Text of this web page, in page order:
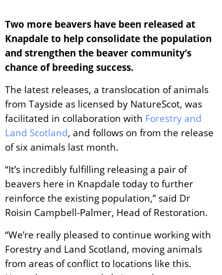
Two more beavers have been released at
Knapdale to help consolidate the population
and strengthen the beaver community’s
chance of breeding success.
The latest releases, a translocation of animals
from Tayside as licensed by NatureScot, was
facilitated in collaboration with Forestry and
Land Scotland, and follows on from the release
of six animals last month.
“It’s incredibly fulfilling releasing a pair of
beavers here in Knapdale today to further
reinforce the existing population,” said Dr
Roisin Campbell-Palmer, Head of Restoration.
“We’re really pleased to continue working with
Forestry and Land Scotland, moving animals
from areas of conflict to locations like this.